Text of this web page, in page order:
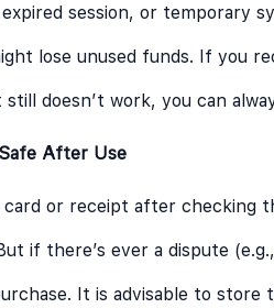
session, or temporary
lose unused funds. If you
doesn’t work, you can
After Use
or receipt after checking
if there’s ever a dispute
It is advisable to store